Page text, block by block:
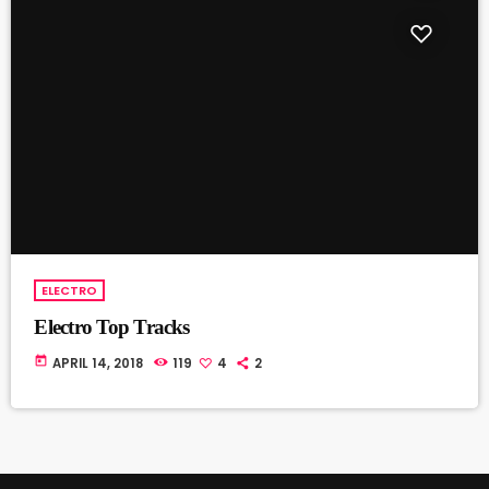
ELECTRO
Electro Top Tracks
today APRIL 14, 2018 119 4 2